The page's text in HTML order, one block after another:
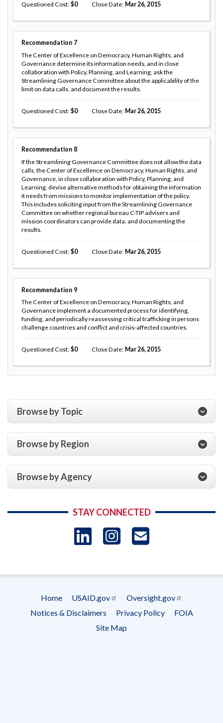
Questioned Cost 0 Close Date Mar 26, 2015
Recommendation 7
The Center of Excellence on Democracy, Human Rights, and
Governance determine its information needs, and in close
collaboration with Policy, Planning, and Learning, ask the
Streamlining Governance Committee about the applicability of the
limit on data calls, and document the results.
Questioned Cost 0 Close Date Mar 26, 2015
Recommendation 8
If the Streamlining Governance Committee does not allow the data
calls, the Center of Excellence on Democracy, Human Rights, and
Governance, in close collaboration with Policy, Planning, and
Learning, devise alternative methods for obtaining the information
it needs from missions to monitor implementation of the policy.
This includes soliciting input from the Streamlining Governance
Committee on whether regional bureau C-TIP advisers and
mission coordinators can provide data, and documenting the
results.
Questioned Cost 0 Close Date Mar 26, 2015
Recommendation 9
The Center of Excellence on Democracy, Human Rights, and
Governance implement a documented process for identifying,
funding, and periodically reassessing critical trafficking in persons
challenge countries and conflict and crisis-affected countries.
Questioned Cost 0 Close Date Mar 26, 2015
Browse by Topic
Browse by Region
Browse by Agency
STAY CONNECTED
LinkedIn
Instagram
Footer
menu
Home USAID.gov
Oversight.gov
Notices & Disclaimers
Privacy Policy
FOIA
Site Map